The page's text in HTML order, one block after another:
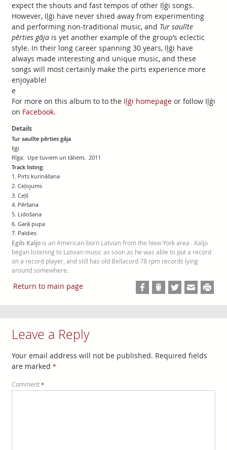
expect the shouts and fast tempos of other Iļģi songs.
However, Iļģi have never shied away from experimenting
and performing non-traditional music, and Tur saulīte
pērties gājais yet another example of the group’s eclectic
style. In their long career spanning 30 years, Iļģi have
always made interesting and unique music, and these
songs will most certainly make the pirts experience more
enjoyable!
e
For more on this album to to the Iļģi homepageor follow Iļģi
on Facebook.
Details
Tur saulīte pērties gāja
Iļģi
Rīga: Upe tuviem un tāliem, 2011
Track listing:
1. Pirts kurināšana
2. Ceļojums
3. Ceļš
4. Pēršana
5. Lidošana
6. Garā pupa
7. Paldies
Egils Kaljois an American-born Latvian from the New York area . Kaljo
began listening to Latvian music as soon as he was able to put a record
on a record player, and still has old Bellacord 78 rpm records lying
around somewhere.
Return to main page
Leave a Reply
Your email address will not be published. Required fields
are marked *
Comment *